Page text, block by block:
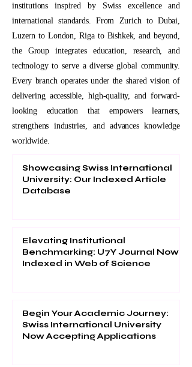
institutions inspired by Swiss excellence and
international standards. From Zurich to Dubai,
Luzern to London, Riga to Bishkek, and beyond,
the Group integrates education, research, and
technology to serve a diverse global community.
Every branch operates under the shared vision of
delivering accessible, high-quality, and forward-
looking education that empowers learners,
strengthens industries, and advances knowledge
worldwide.
Showcasing Swiss International
University: Our Indexed Article
Database
Elevating Institutional
Benchmarking: U7Y Journal Now
Indexed in Web of Science
Begin Your Academic Journey:
Swiss International University
Now Accepting Applications